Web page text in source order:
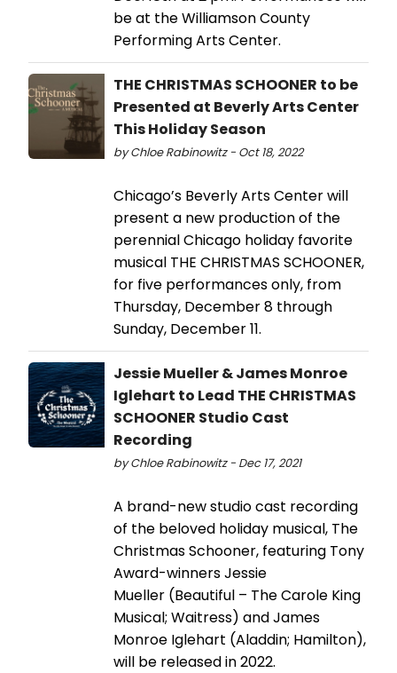
be at the Williamson County
Performing Arts Center.
THE CHRISTMAS SCHOONER to be
Presented at Beverly Arts Center
This Holiday Season
by Chloe Rabinowitz - Oct 18, 2022
Chicago’s Beverly Arts Center will
present a new production of the
perennial Chicago holiday favorite
musical THE CHRISTMAS SCHOONER,
for five performances only, from
Thursday, December 8 through
Sunday, December 11.
Jessie Mueller & James Monroe
Iglehart to Lead THE CHRISTMAS
SCHOONER Studio Cast
Recording
by Chloe Rabinowitz - Dec 17, 2021
A brand-new studio cast recording
of the beloved holiday musical, The
Christmas Schooner, featuring Tony
Award-winners Jessie
Mueller (Beautiful – The Carole King
Musical; Waitress) and James
Monroe Iglehart (Aladdin; Hamilton),
will be released in 2022.